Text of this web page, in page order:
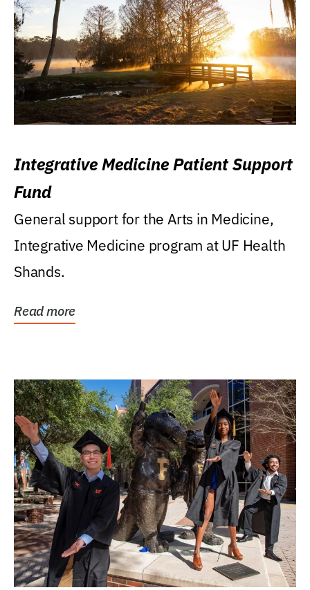
Integrative Medicine Patient Support
Fund
General support for the Arts in Medicine,
Integrative Medicine program at UF Health
Shands.
Read more